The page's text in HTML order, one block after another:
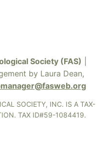
Society (FAS)
by Laura Dean,
SOCIETY, INC. IS A TAX-
TAX ID#59-1084419.